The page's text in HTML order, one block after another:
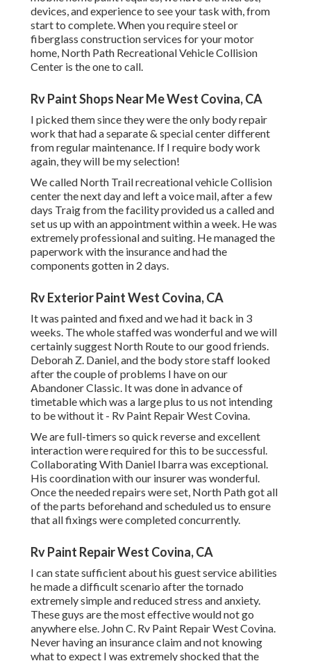
devices, and experience to see your task with, from
start to complete. When you require steel or
fiberglass construction services for your motor
home, North Path Recreational Vehicle Collision
Center is the one to call.
Rv Paint Shops Near Me West Covina, CA
I picked them since they were the only body repair
work that had a separate & special center different
from regular maintenance. If I require body work
again, they will be my selection!
We called North Trail recreational vehicle Collision
center the next day and left a voice mail, after a few
days Traig from the facility provided us a called and
set us up with an appointment within a week. He was
extremely professional and suiting. He managed the
paperwork with the insurance and had the
components gotten in 2 days.
Rv Exterior Paint West Covina, CA
It was painted and fixed and we had it back in 3
weeks. The whole staffed was wonderful and we will
certainly suggest North Route to our good friends.
Deborah Z. Daniel, and the body store staff looked
after the couple of problems I have on our
Abandoner Classic. It was done in advance of
timetable which was a large plus to us not intending
to be without it - Rv Paint Repair West Covina.
We are full-timers so quick reverse and excellent
interaction were required for this to be successful.
Collaborating With Daniel Ibarra was exceptional.
His coordination with our insurer was wonderful.
Once the needed repairs were set, North Path got all
of the parts beforehand and scheduled us to ensure
that all fixings were completed concurrently.
Rv Paint Repair West Covina, CA
I can state sufficient about his guest service abilities
he made a difficult scenario after the tornado
extremely simple and reduced stress and anxiety.
These guys are the most effective would not go
anywhere else. John C. Rv Paint Repair West Covina.
Never having an insurance claim and not knowing
what to expect I was extremely shocked that the